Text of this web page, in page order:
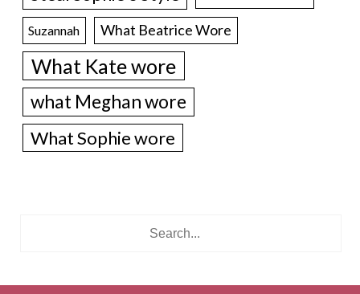
Suzannah What Beatrice Wore
What Kate wore
what Meghan wore
What Sophie wore